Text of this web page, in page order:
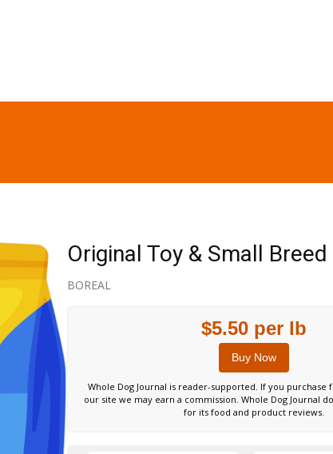
Original Toy & Small
BOREAL
$5.50 per lb
Buy Now
Whole Dog Journal is reader-supported. If you purchase
our site we may earn a commission. Whole Dog Journal
for its food and product reviews.